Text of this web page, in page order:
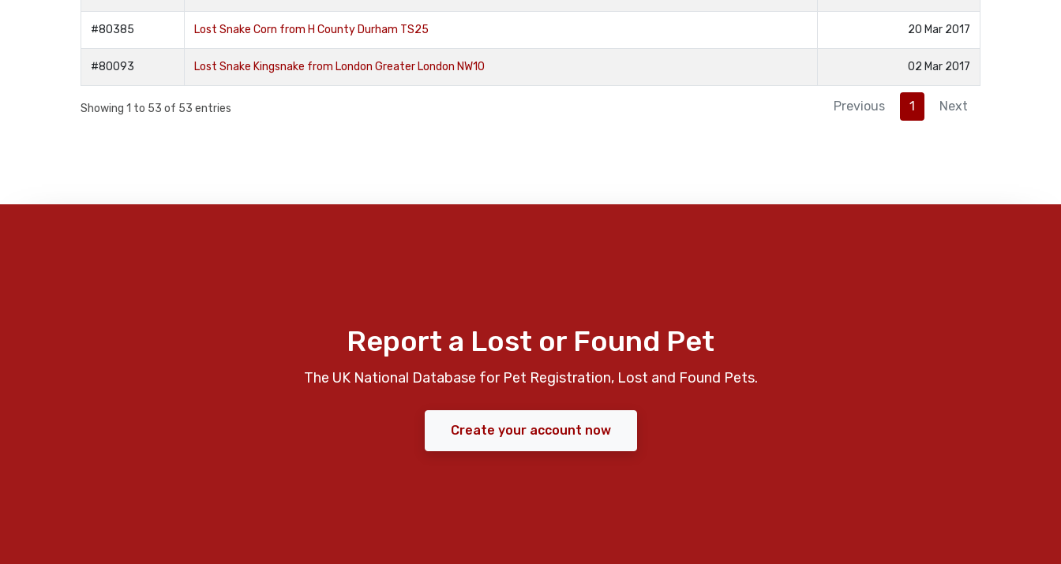
#80385 Lost Snake Corn from H County Durham TS25 20 Mar 2017
#80093 Lost Snake Kingsnake from London Greater London NW10 02 Mar 2017
Showing 1 to 53 of 53 entries Previous 1 Next
Report a Lost or Found Pet
The UK National Database for Pet Registration, Lost and Found Pets.
Create your account now